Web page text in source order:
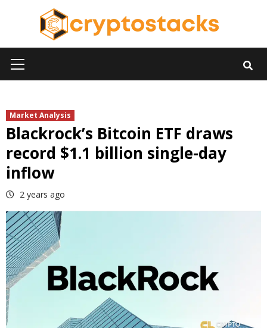
Menu
Market Analysis
Blackrock’s Bitcoin ETF draws
record $1.1 billion single-day
inflow
2 years ago